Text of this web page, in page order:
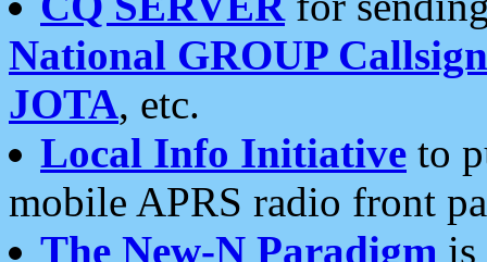
National GROUP
JOTA, etc.
Local Info Initiative to
mobile APRS radio front
The New-N Paradigm is